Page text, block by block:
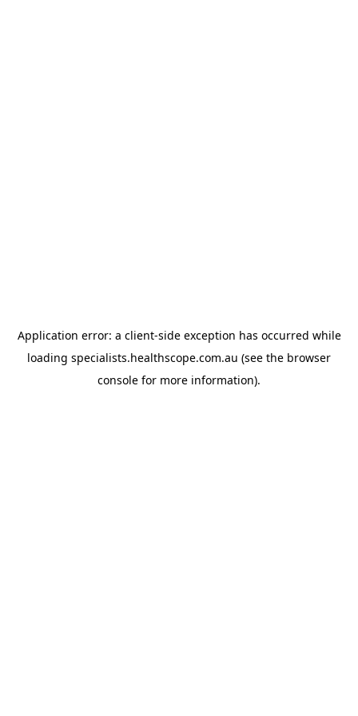
Application error: a client-side exception has occurred while
loading specialists.healthscope.com.au (see the browser
console for more information).